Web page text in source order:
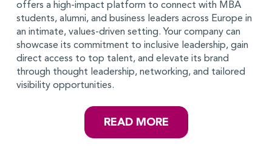
offers a high-impact platform to connect with MBA
students, alumni, and business leaders across Europe in
an intimate, values-driven setting. Your company can
showcase its commitment to inclusive leadership, gain
direct access to top talent, and elevate its brand
through thought leadership, networking, and tailored
visibility opportunities.
READ MORE